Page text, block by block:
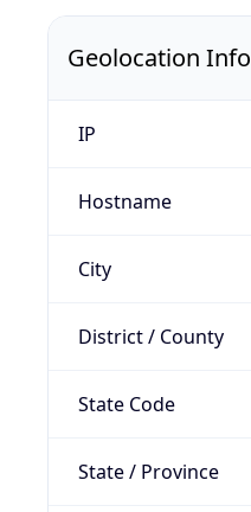
Geolocation Info
IP
Hostname
City
District / County
State Code
State / Province